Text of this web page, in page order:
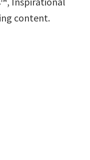
content.